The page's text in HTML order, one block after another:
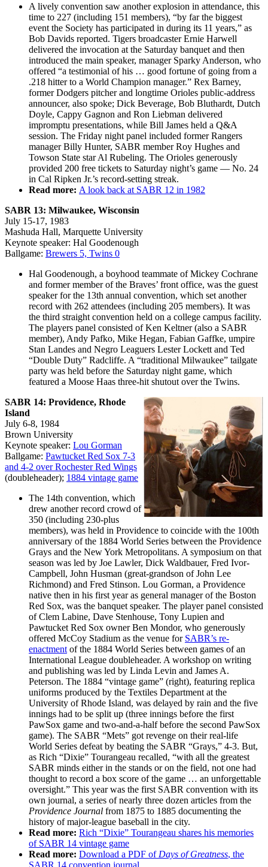
A lively convention saw another explosion in attendance, this
time to 227 (including 151 members), “by far the biggest
event the Society has participated in during its 11 years,” as
Bob Davids reported. Tigers broadcaster Ernie Harwell
delivered the invocation at the Saturday banquet and then
introduced the main speaker, manager Sparky Anderson, who
offered “a testimonial of his … good fortune of going from a
.218 hitter to a World Champion manager.” Rex Barney,
former Dodgers pitcher and longtime Orioles public-address
announcer, also spoke; Dick Beverage, Bob Bluthardt, Dutch
Doyle, Cappy Gagnon and Ron Liebman delivered
impromptu presentations, while Bill James held a Q&A
session. The Friday night panel included former Rangers
manager Billy Hunter, SABR member Roy Hughes and
Towson State star Al Rubeling. The Orioles generously
provided 200 free tickets to Saturday night’s game — No. 24
in Cal Ripken Jr.’s record-setting streak.
Read more: A look back at SABR 12 in 1982
SABR 13: Milwaukee, Wisconsin
July 15-17, 1983
Mashuda Hall, Marquette University
Keynote speaker: Hal Goodenough
Ballgame: Brewers 5, Twins 0
Hal Goodenough, a boyhood teammate of Mickey Cochrane
and former member of the Braves’ front office, was the guest
speaker for the 13th annual convention, which set another
record with 262 attendees (including 205 members). It was
the third straight convention held on a college campus facility.
The players panel consisted of Ken Keltner (also a SABR
member), Andy Pafko, Mike Hegan, Fabian Gaffke, umpire
Stan Landes and Negro Leaguers Lester Lockett and Ted
“Double Duty” Radcliffe. A “traditional Milwaukee” tailgate
party was held before the Saturday night game, which
featured a Moose Haas three-hit shutout over the Twins.
SABR 14: Providence, Rhode
Island
July 6-8, 1984
Brown University
Keynote speaker: Lou Gorman
Ballgame: Pawtucket Red Sox 7-3
and 4-2 over Rochester Red Wings
(doubleheader); 1884 vintage game
The 14th convention, which
drew another record crowd of
350 (including 230-plus
members), was held in Providence to coincide with the 100th
anniversary of the 1884 World Series between the Providence
Grays and the New York Metropolitans. A symposium on that
season was led by Joe Lawler, Dick Waldbauer, Fred Ivor-
Campbell, John Husman (great-grandson of John Lee
Richmond) and Fred Stinson. Lou Gorman, a Providence
native then in his first year as general manager of the Boston
Red Sox, was the banquet speaker. The player panel consisted
of Clem Labine, Dave Stenhouse, Tony Lupien and
Pawtucket Red Sox owner Ben Mondor, who generously
offered McCoy Stadium as the venue for SABR’s re-
enactment of the 1884 World Series between games of an
International League doubleheader. A workshop on writing
and publishing was led by Linda Levin and James A.
Peterson. The 1884 “vintage game” (right), featuring replica
uniforms produced by the Textiles Department at the
University of Rhode Island, was delayed by rain and the five
innings had to be split up (three innings before the first
PawSox game and two-and-a-half before the second PawSox
game). The SABR “Mets” got revenge on their real-life
World Series defeat by beating the SABR “Grays,” 4-3. But,
as Rich “Dixie” Tourangeau recalled, “with all the greatest
SABR minds either in the stands or on the field, not one had
thought to record a box score of the game … an unforgettable
oversight.” This year was the first SABR convention with its
own journal, a series of nearly three dozen articles from the
Providence Journal from 1875 to 1885 documenting the
history of major-league baseball in the city.
Read more: Rich “Dixie” Tourangeau shares his memories
of SABR 14 vintage game
Read more: Download a PDF of Days of Greatness, the
SABR 14 convention journal